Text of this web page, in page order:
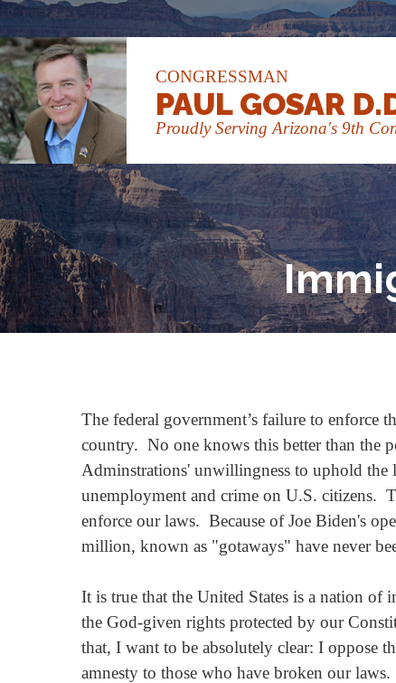
CONGRESSMAN
PAUL GOSAR
Proudly Serving Arizona's 9th
The federal government’s failure to enforce
country. No one knows this better than the
Adminstrations' unwillingness to uphold the
unemployment and crime on U.S. citizens.
enforce our laws. Because of Joe Biden's
million, known as "gotaways" have never
It is true that the United States is a nation
the God-given rights protected by our
that, I want to be absolutely clear: I oppose
amnesty to those who have broken our